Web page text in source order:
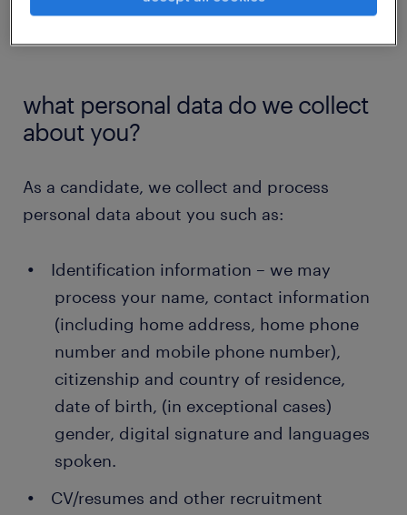
what personal data do we collect about you?
what personal data do we collect
about you?
As a candidate, we collect and process
personal data about you such as:
Identification information – we may
process your name, contact information
(including home address, home phone
number and mobile phone number),
citizenship and country of residence,
date of birth, (in exceptional cases)
gender, digital signature and languages
spoken.
CV/resumes and other recruitment